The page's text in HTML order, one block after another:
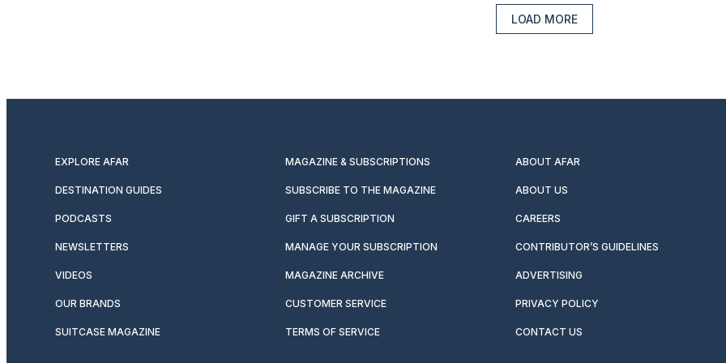
LOAD MORE
EXPLORE AFAR MAGAZINE & SUBSCRIPTIONS ABOUT AFAR
DESTINATION GUIDES SUBSCRIBE TO THE MAGAZINE ABOUT US
PODCASTS GIFT A SUBSCRIPTION CAREERS
NEWSLETTERS MANAGE YOUR SUBSCRIPTION CONTRIBUTOR’S GUIDELINES
VIDEOS MAGAZINE ARCHIVE ADVERTISING
OUR BRANDS CUSTOMER SERVICE PRIVACY POLICY
SUITCASE MAGAZINE TERMS OF SERVICE CONTACT US